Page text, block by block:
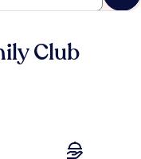
Club